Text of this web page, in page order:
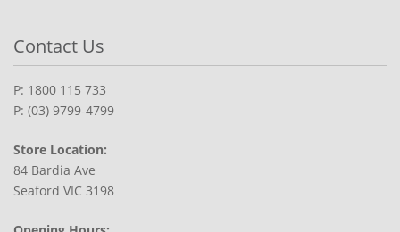
Contact Us
P: 1800 115 733
P: (03) 9799-4799
Store Location:
84 Bardia Ave
Seaford VIC 3198